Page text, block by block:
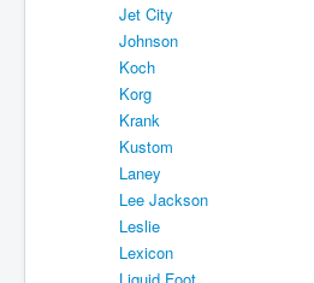
Jet City
Johnson
Koch
Korg
Krank
Kustom
Laney
Lee Jackson
Leslie
Lexicon